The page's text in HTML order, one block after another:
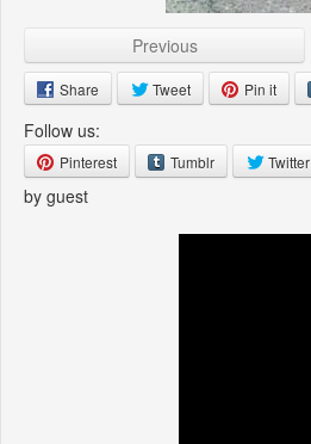
Previous
Share Tweet Pin it
Follow us:
Pinterest Tumblr Twitter
by guest